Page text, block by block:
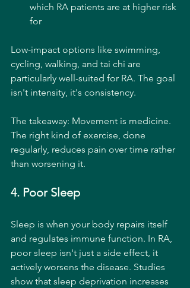
which RA patients are at higher risk
for
Low-impact options like swimming,
cycling, walking, and tai chi are
particularly well-suited for RA. The goal
isn't intensity, it's consistency.
The takeaway: Movement is medicine.
The right kind of exercise, done
regularly, reduces pain over time rather
than worsening it.
4. Poor Sleep
Sleep is when your body repairs itself
and regulates immune function. In RA,
poor sleep isn't just a side effect, it
actively worsens the disease. Studies
show that sleep deprivation increases